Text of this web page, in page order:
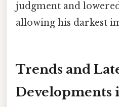
judgment and
allowing his darkest
Trends and
Developments